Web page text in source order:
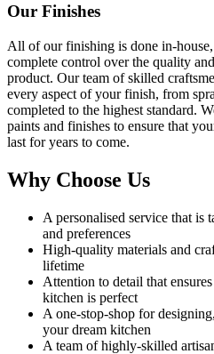
Our Finishes
All of our finishing is done in-
complete control over the quality
product. Our team of skilled
every aspect of your finish, from
completed to the highest standard.
paints and finishes to ensure that
last for years to come.
Why Choose Us
A personalised service that is
and preferences
High-quality materials and
lifetime
Attention to detail that
kitchen is perfect
A one-stop-shop for
your dream kitchen
A team of highly-skilled